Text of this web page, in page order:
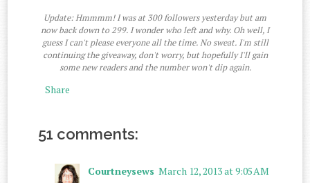
Update: Hmmmm! I was at 300 followers yesterday but am
now back down to 299. I wonder who left and why. Oh well, I
guess I can't please everyone all the time. No sweat. I'm still
continuing the giveaway, don't worry, but hopefully I'll gain
some new readers and the number won't dip again.
Share
51 comments:
Courtneysews March 12, 2013 at 9:05 AM